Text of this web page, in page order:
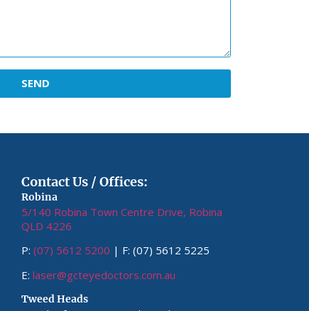
SEND
Contact Us / Offices:
Robina
5/140 Robina Town Centre Drive, Robina
QLD 4226
P: (07) 5612 5200 | F: (07) 5612 5225
E: laser@gcteyedoctors.com.au
Tweed Heads